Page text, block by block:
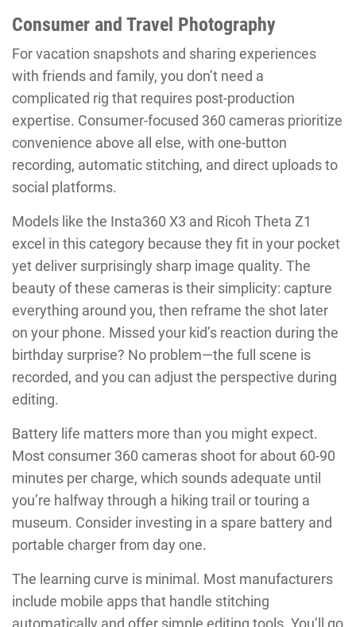
Consumer and Travel Photography
For vacation snapshots and sharing experiences
with friends and family, you don’t need a
complicated rig that requires post-production
expertise. Consumer-focused 360 cameras prioritize
convenience above all else, with one-button
recording, automatic stitching, and direct uploads to
social platforms.
Models like the Insta360 X3 and Ricoh Theta Z1
excel in this category because they fit in your pocket
yet deliver surprisingly sharp image quality. The
beauty of these cameras is their simplicity: capture
everything around you, then reframe the shot later
on your phone. Missed your kid’s reaction during the
birthday surprise? No problem—the full scene is
recorded, and you can adjust the perspective during
editing.
Battery life matters more than you might expect.
Most consumer 360 cameras shoot for about 60-90
minutes per charge, which sounds adequate until
you’re halfway through a hiking trail or touring a
museum. Consider investing in a spare battery and
portable charger from day one.
The learning curve is minimal. Most manufacturers
include mobile apps that handle stitching
automatically and offer simple editing tools. You’ll go